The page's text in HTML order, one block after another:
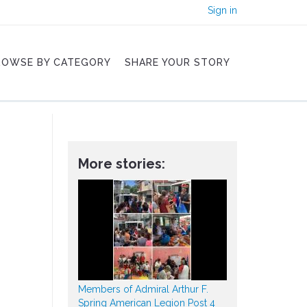
Sign in
BY CATEGORY SHARE YOUR STORY
More stories:
Members of Admiral Arthur F.
Spring American Legion Post 4